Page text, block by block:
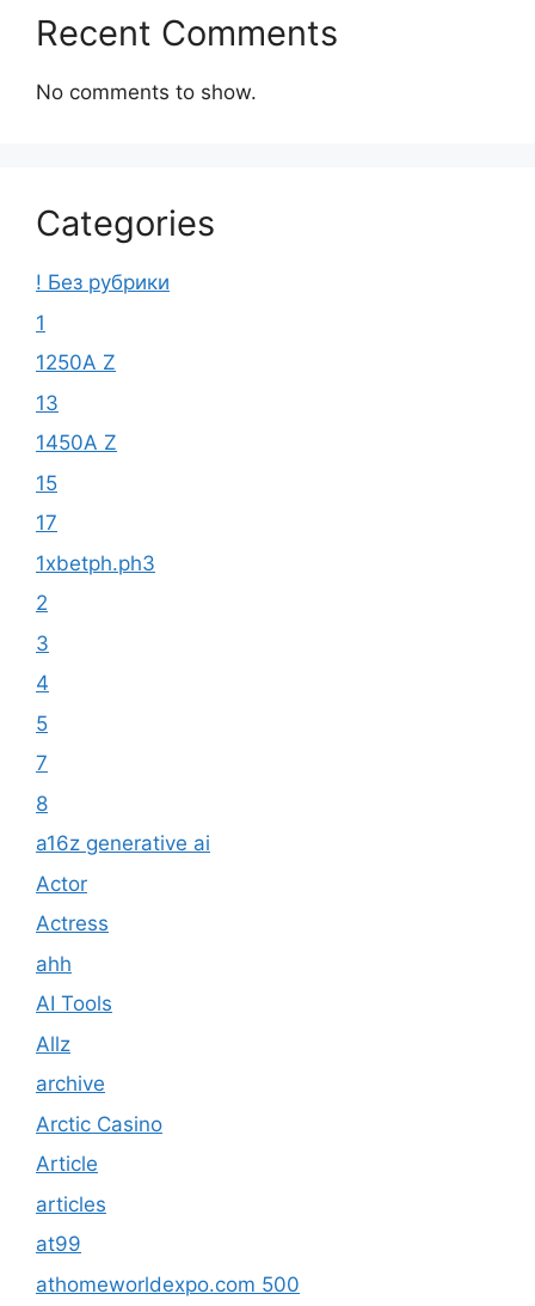
Recent Comments
No comments to show.
Categories
! Без рубрики
1
1250A Z
13
1450A Z
15
17
1xbetph.ph3
2
3
4
5
7
8
a16z generative ai
Actor
Actress
ahh
AI Tools
Allz
archive
Arctic Casino
Article
articles
at99
athomeworldexpo.com 500